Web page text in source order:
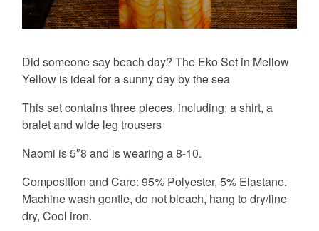
Did someone say beach day? The Eko Set in Mellow
Yellow is ideal for a sunny day by the sea
This set contains three pieces, including; a shirt, a
bralet and wide leg trousers
Naomi is 5″8 and is wearing a 8-10.
Composition and Care: 95% Polyester, 5% Elastane.
Machine wash gentle, do not bleach, hang to dry/line
dry, Cool iron.